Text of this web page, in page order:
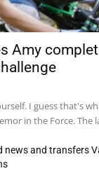
Amy
I guess that's
in the Force. The
news and transfers